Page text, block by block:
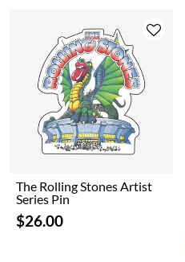
The Rolling Stones Artist
Series Pin
$26.00